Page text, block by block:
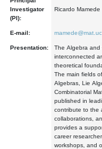
Investigator
(PI):
Ricardo Mamede
E-mail:
Presentation:
The Algebra and
interconnected
theoretical
The main fields
Algebras, Lie
Combinatorial
published in
contribute to the
collaborations,
provides a
career
workshops, and